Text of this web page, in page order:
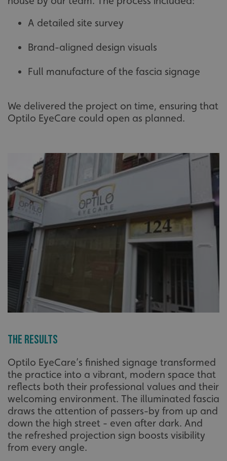
A detailed site survey
Brand-aligned design visuals
Full manufacture of the fascia signage
We delivered the project on time, ensuring that
Optilo EyeCare could open as planned.
The Results
Optilo EyeCare’s finished signage transformed
the practice into a vibrant, modern space that
reflects both their professional values and their
welcoming environment. The illuminated fascia
draws the attention of passers-by from up and
down the high street - even after dark. And
the refreshed projection sign boosts visibility
from every angle.